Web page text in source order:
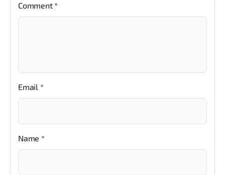
Comment *
Email *
Name *